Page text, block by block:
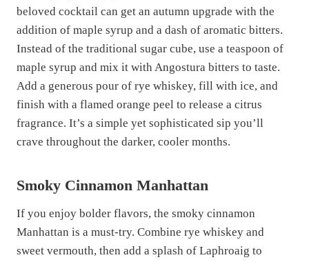
beloved cocktail can get an autumn upgrade with the
addition of maple syrup and a dash of aromatic bitters.
Instead of the traditional sugar cube, use a teaspoon of
maple syrup and mix it with Angostura bitters to taste.
Add a generous pour of rye whiskey, fill with ice, and
finish with a flamed orange peel to release a citrus
fragrance. It’s a simple yet sophisticated sip you’ll
crave throughout the darker, cooler months.
Smoky Cinnamon Manhattan
If you enjoy bolder flavors, the smoky cinnamon
Manhattan is a must-try. Combine rye whiskey and
sweet vermouth, then add a splash of Laphroaig to